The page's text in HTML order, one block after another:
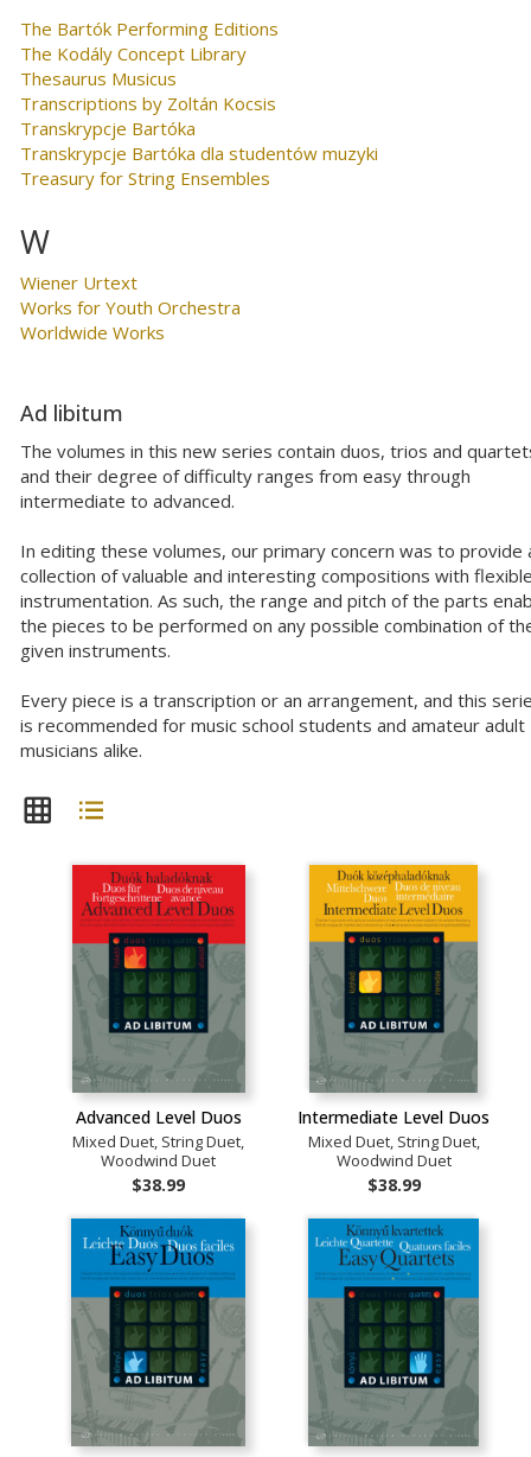
The Bartók Performing Editions
The Kodály Concept Library
Thesaurus Musicus
Transcriptions by Zoltán Kocsis
Transkrypcje Bartóka
Transkrypcje Bartóka dla studentów muzyki
Treasury for String Ensembles
W
Wiener Urtext
Works for Youth Orchestra
Worldwide Works
Ad libitum
The volumes in this new series contain duos, trios and
and their degree of difficulty ranges from easy through
intermediate to advanced.
In editing these volumes, our primary concern was to provide
collection of valuable and interesting compositions with
instrumentation. As such, the range and pitch of the parts
the pieces to be performed on any possible combination of
given instruments.
Every piece is a transcription or an arrangement, and this
is recommended for music school students and amateur adult
musicians alike.
Advanced Level Duos
Mixed Duet, String Duet,
Woodwind Duet
$38.99
Intermediate Level Duos
Mixed Duet, String Duet,
Woodwind Duet
$38.99